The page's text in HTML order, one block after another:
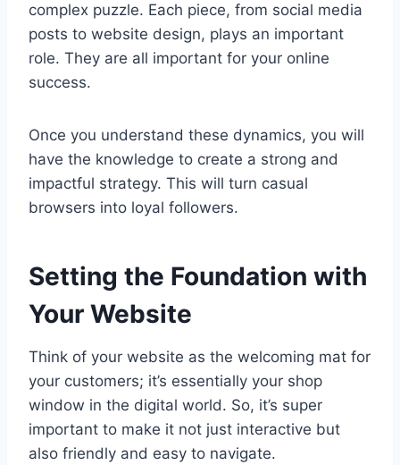
complex puzzle. Each piece, from social media
posts to website design, plays an important
role. They are all important for your online
success.
Once you understand these dynamics, you will
have the knowledge to create a strong and
impactful strategy. This will turn casual
browsers into loyal followers.
Setting the Foundation with
Your Website
Think of your website as the welcoming mat for
your customers; it’s essentially your shop
window in the digital world. So, it’s super
important to make it not just interactive but
also friendly and easy to navigate.